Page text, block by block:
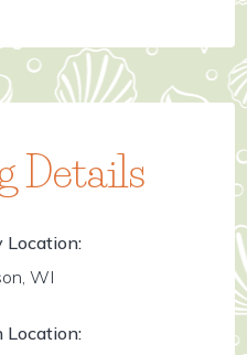
Details
Location:
WI
Location: